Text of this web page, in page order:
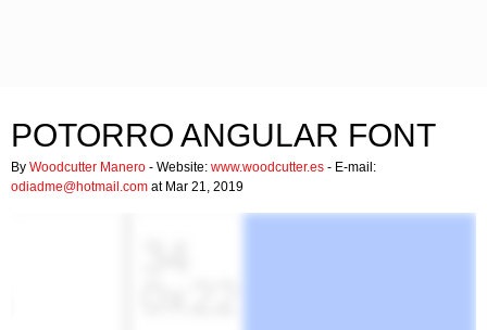
POTORRO ANGULAR FONT
By Woodcutter Manero - Website: www.woodcutter.es - E-mail:
odiadme@hotmail.com at Mar 21, 2019